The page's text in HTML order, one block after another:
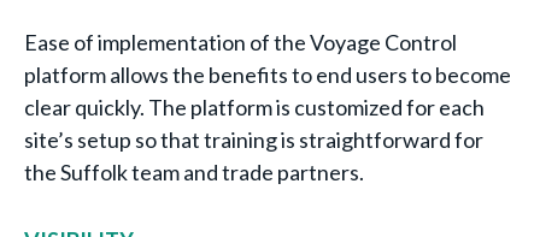
Ease of implementation of the Voyage Control
platform allows the benefits to end users to become
clear quickly. The platform is customized for each
site’s setup so that training is straightforward for
the Suffolk team and trade partners.